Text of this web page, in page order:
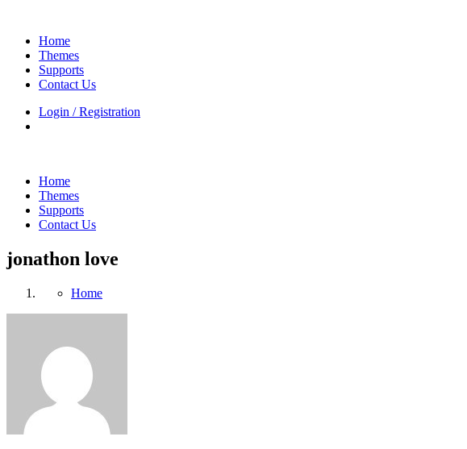
Home
Themes
Supports
Contact Us
Login / Registration
Home
Themes
Supports
Contact Us
jonathon love
Home